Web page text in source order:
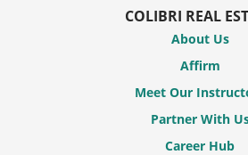
COLIBRI REAL
About Us
Affirm
Meet Our
Partner With
Career Hub